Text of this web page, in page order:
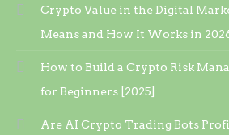
Crypto Value in the Digital
Means and How It Works in
How to Build a Crypto Risk
for Beginners [2025]
Are AI Crypto Trading Bots